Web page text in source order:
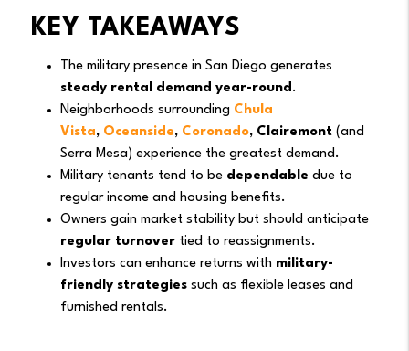
KEY TAKEAWAYS
The military presence in San Diego generates
steady rental demand year-round.
Neighborhoods surrounding Chula
Vista, Oceanside, Coronado, Clairemont (and
Serra Mesa) experience the greatest demand.
Military tenants tend to be dependable due to
regular income and housing benefits.
Owners gain market stability but should anticipate
regular turnover tied to reassignments.
Investors can enhance returns with military-
friendly strategies such as flexible leases and
furnished rentals.